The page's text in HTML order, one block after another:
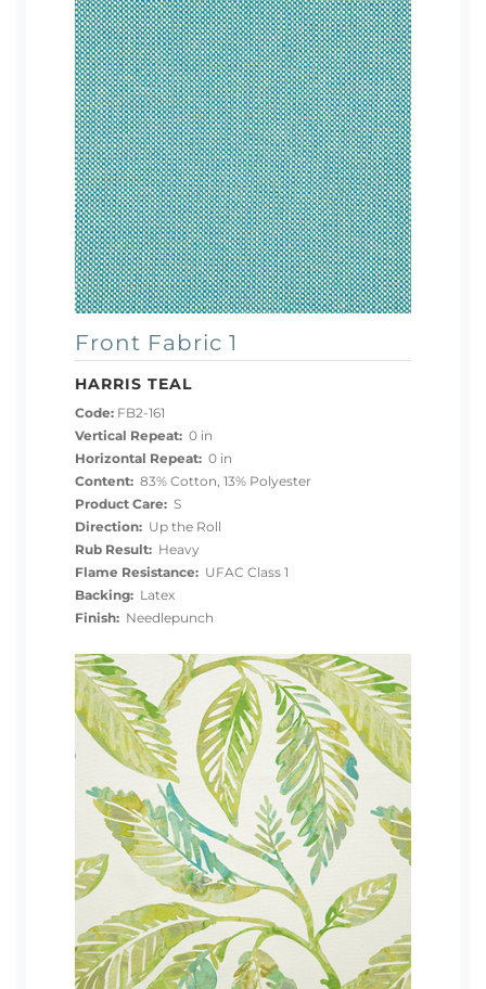
Front Fabric 1
HARRIS TEAL
Code: FB2-161
Vertical Repeat: 0 in
Horizontal Repeat: 0 in
Content: 83% Cotton, 13% Polyester
Product Care: S
Direction: Up the Roll
Rub Result: Heavy
Flame Resistance: UFAC Class 1
Backing: Latex
Finish: Needlepunch